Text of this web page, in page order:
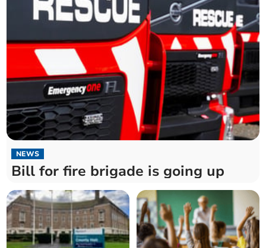
NEWS
Bill for fire brigade is going up